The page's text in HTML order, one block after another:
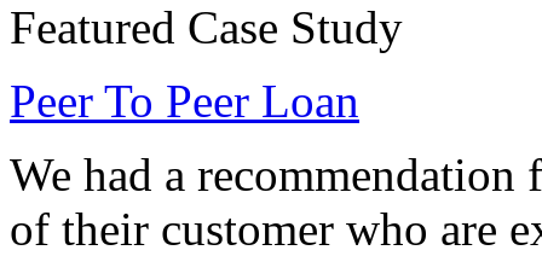
Featured Case Study
Peer To Peer Loan
We had a
of their customer who are